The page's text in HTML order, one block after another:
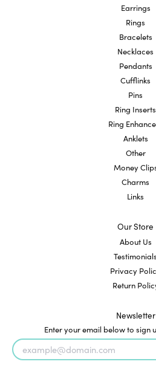
Earrings
Rings
Bracelets
Necklaces
Pendants
Cufflinks
Pins
Ring Inserts
Ring
Anklets
Other
Money
Charms
Links
Our Store
About Us
Testimonials
Privacy
Return
Newsletter
Enter your email below to sign